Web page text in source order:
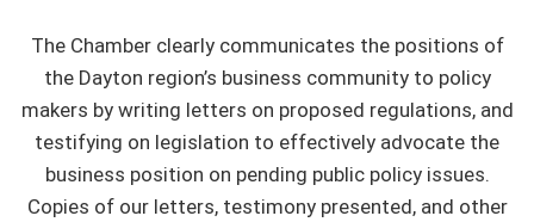
The Chamber clearly communicates the positions of
the Dayton region’s business community to policy
makers by writing letters on proposed regulations, and
testifying on legislation to effectively advocate the
business position on pending public policy issues.
Copies of our letters, testimony presented, and other